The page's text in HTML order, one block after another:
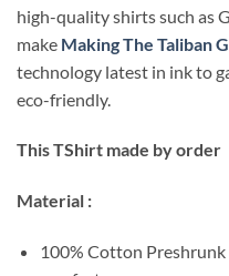
high-quality shirts such as
make Making The Taliban
technology latest in ink to
eco-friendly.
This TShirt made by order
Material :
100% Cotton